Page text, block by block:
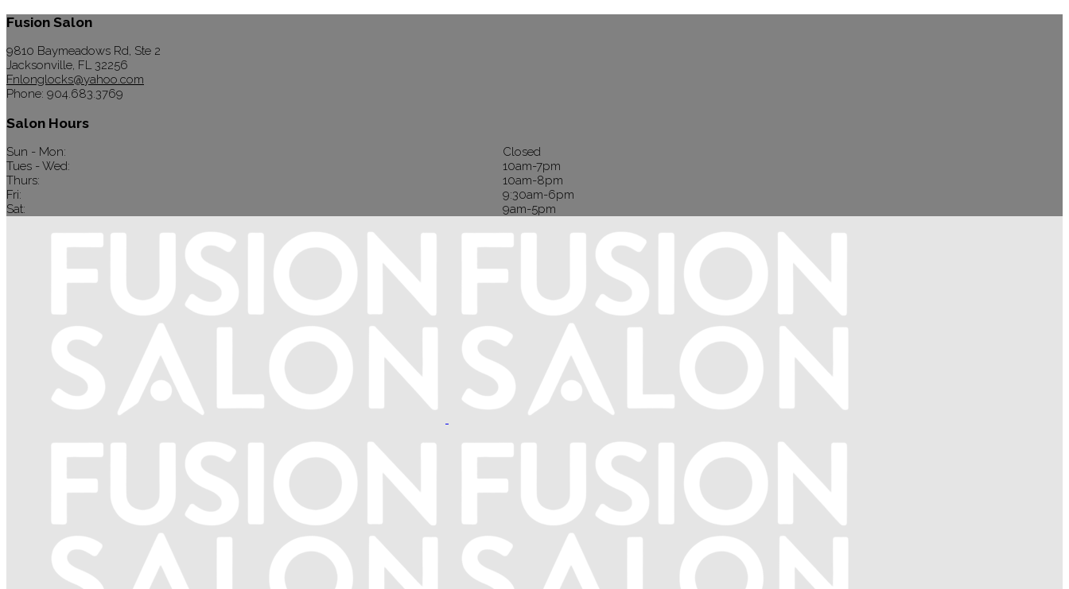
Fusion Salon
9810 Baymeadows Rd, Ste 2
Jacksonville, FL 32256
Fnlonglocks@yahoo.com
Phone: 904.683.3769
Salon Hours
Sun - Mon:
Closed
Tues - Wed:
10am-7pm
Thurs:
10am-8pm
Fri:
9:30am-6pm
Sat:
9am-5pm